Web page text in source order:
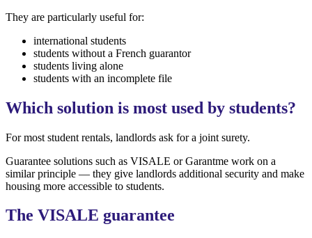
They are particularly useful for:
international students
students without a French guarantor
students living alone
students with an incomplete file
Which solution is most used by students?
For most student rentals, landlords ask for a joint surety.
Guarantee solutions such as VISALE or Garantme work on a
similar principle — they give landlords additional security and make
housing more accessible to students.
The VISALE guarantee